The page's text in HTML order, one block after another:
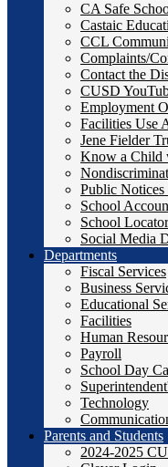
CA Safe
Castaic
CCL
Complaints/
Contact the
CUSD
Employment
Facilities Use
Jene Fielder
Know a Child
Public Notices
School
School
Social Media
Departments
Fiscal Services
Business
Educational
Facilities
Human
Payroll
School Day
Technology
Parents and Students
2024-2025